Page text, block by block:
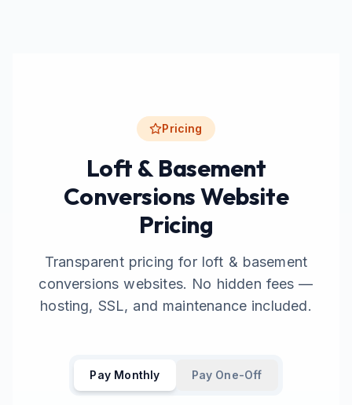
Pricing
Loft & Basement
Conversions Website
Pricing
Transparent pricing for loft & basement
conversions websites. No hidden fees —
hosting, SSL, and maintenance included.
Pay Monthly Pay One-Off